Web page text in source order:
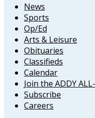
News
Sports
Op/Ed
Arts & Leisure
Obituaries
Classifieds
Calendar
Join the ADDY
Subscribe
Careers